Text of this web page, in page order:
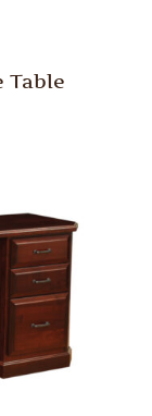
Table